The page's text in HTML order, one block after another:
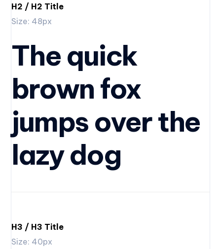
H2 / H2 Title
Size: 48px
The quick
brown fox
jumps over the
lazy dog
H3 / H3 Title
Size: 40px